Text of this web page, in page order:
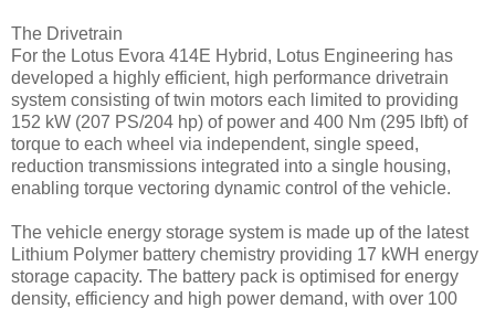
The Drivetrain
For the Lotus Evora 414E Hybrid, Lotus Engineering has
developed a highly efficient, high performance drivetrain
system consisting of twin motors each limited to providing
152 kW (207 PS/204 hp) of power and 400 Nm (295 lbft) of
torque to each wheel via independent, single speed,
reduction transmissions integrated into a single housing,
enabling torque vectoring dynamic control of the vehicle.
The vehicle energy storage system is made up of the latest
Lithium Polymer battery chemistry providing 17 kWH energy
storage capacity. The battery pack is optimised for energy
density, efficiency and high power demand, with over 100